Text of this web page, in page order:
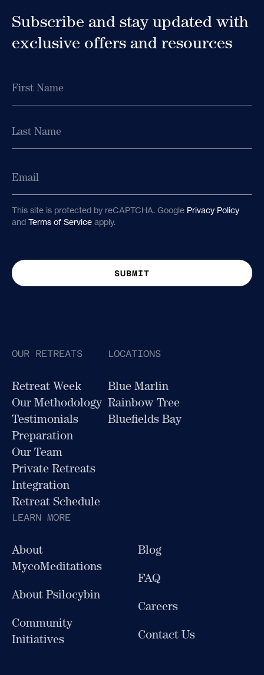
Subscribe and stay updated with
exclusive offers and resources
This site is protected by reCAPTCHA. Google Privacy Policy
and Terms of Service apply.
OUR RETREATS
Retreat Week
Preparation
Integration
Our Methodology
Our Team
Retreat Schedule
Testimonials
Private Retreats
LOCATIONS
Blue Marlin
Rainbow Tree
Bluefields Bay
LEARN MORE
About
MycoMeditations
About Psilocybin
Community
Initiatives
Blog
FAQ
Careers
Contact Us